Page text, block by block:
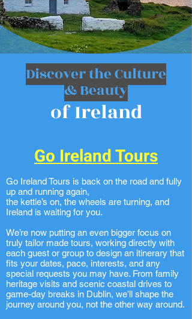
Discover the Culture
& Beauty
of Ireland
Go Ireland Tours
Go Ireland Tours is back on the road and fully
up and running again,
the kettle’s on, the wheels are turning, and
Ireland is waiting for you.
We’re now putting an even bigger focus on
truly tailor made tours, working directly with
each guest or group to design an itinerary that
fits your dates, pace, interests, and any
special requests you may have. From family
heritage visits and scenic coastal drives to
game-day breaks in Dublin, we’ll shape the
journey around you, not the other way around.